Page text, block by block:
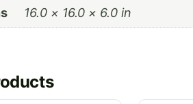
16.0 × 16.0 × 6.0 in